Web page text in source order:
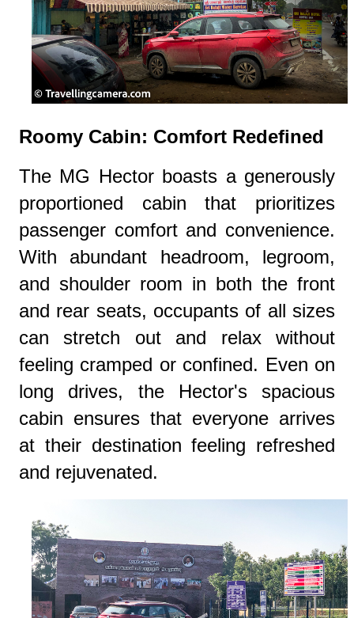
Roomy Cabin: Comfort Redefined
The MG Hector boasts a generously
proportioned cabin that prioritizes
passenger comfort and convenience.
With abundant headroom, legroom,
and shoulder room in both the front
and rear seats, occupants of all sizes
can stretch out and relax without
feeling cramped or confined. Even on
long drives, the Hector's spacious
cabin ensures that everyone arrives
at their destination feeling refreshed
and rejuvenated.